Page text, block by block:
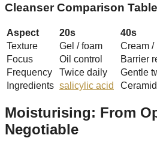
Cleanser Comparison Table
Aspect 20s
40s
Texture
Gel / foam
Cream /
Focus
Oil control
Barrier
Frequency
Twice daily
Gentle
Ingredients salicylic acid
Moisturising: From
Negotiable